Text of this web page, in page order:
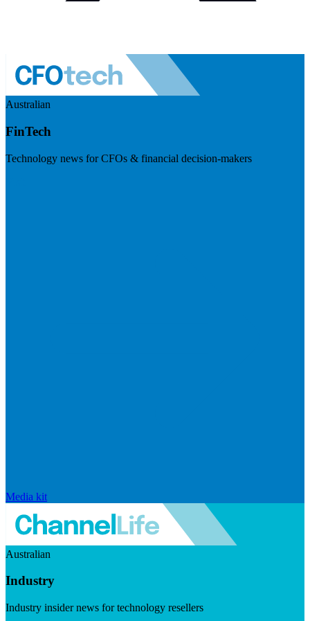
Australian
FinTech
Technology news for CFOs & financial decision-makers
Media kit
Australian
Industry
Industry insider news for technology resellers